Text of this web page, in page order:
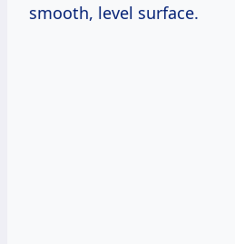
smooth, level surface.